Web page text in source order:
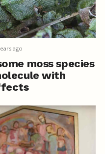
ago
moss species
with